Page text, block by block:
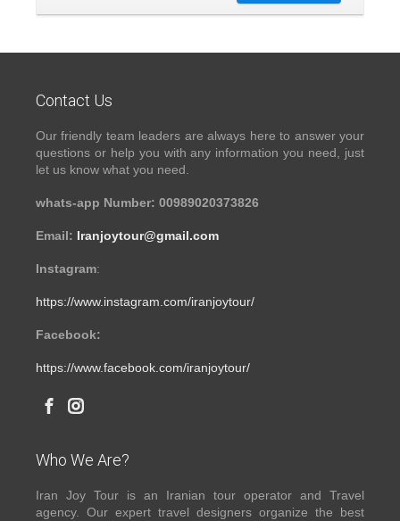
Contact Us
Our friendly team leaders are always here to answer your
questions or help you with any information you need, just
let us know what you need.
whats-app Number: 00989020373826
Email: Iranjoytour@gmail.com
Instagram:
https://www.instagram.com/iranjoytour/
Facebook:
https://www.facebook.com/iranjoytour/
Who We Are?
Iran Joy Tour is an Iranian tour operator and Travel
agency. Our expert travel designers organize the best